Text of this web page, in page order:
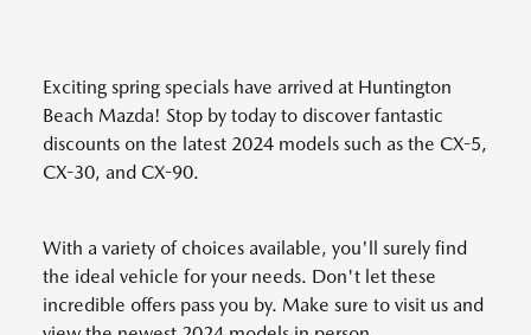
Exciting spring specials have arrived at Huntington
Beach Mazda! Stop by today to discover fantastic
discounts on the latest 2024 models such as the CX-5,
CX-30, and CX-90.
With a variety of choices available, you'll surely find
the ideal vehicle for your needs. Don't let these
incredible offers pass you by. Make sure to visit us and